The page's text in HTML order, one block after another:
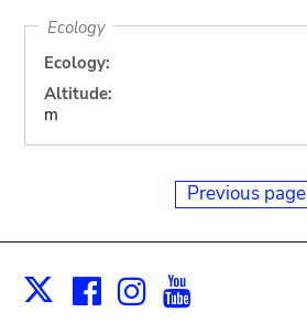
Ecology
Ecology:
Altitude:
m
Previous page
X Facebook
Instagram